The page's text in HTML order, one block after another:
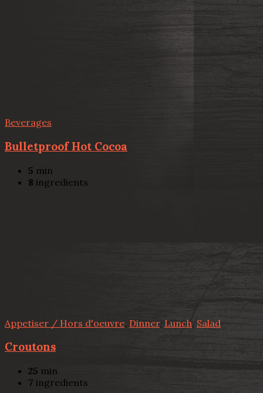
Beverages
Bulletproof Hot Cocoa
5 min
8 ingredients
Appetiser / Hors d'oeuvre, Dinner, Lunch, Salad
Croutons
25 min
7 ingredients